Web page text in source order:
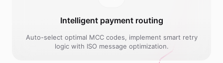
Intelligent payment routing
Auto-select optimal MCC codes, implement smart retry
logic with ISO message optimization.